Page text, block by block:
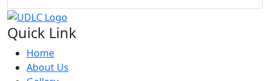
Quick Link
Home
About Us